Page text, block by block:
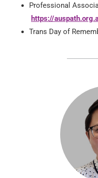
Professional
https://
Trans Day of